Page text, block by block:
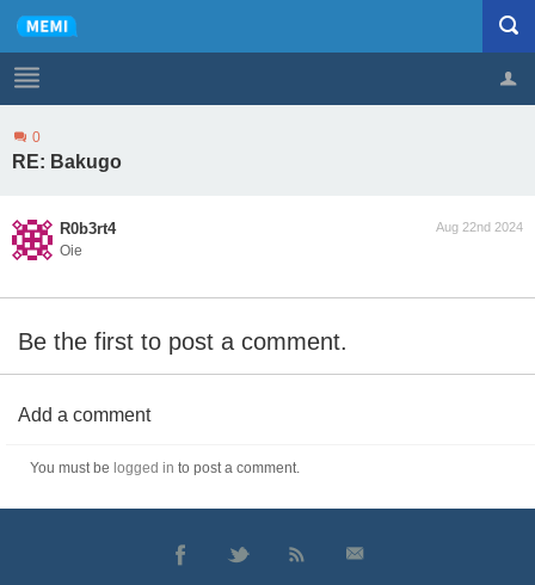
Profile
0
RE: Bakugo
Aug 22nd 2024
R0b3rt4
Oie
Be the first to post a comment.
Add a comment
You must be logged in to post a comment.